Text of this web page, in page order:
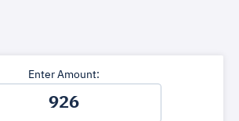
Enter Amount: